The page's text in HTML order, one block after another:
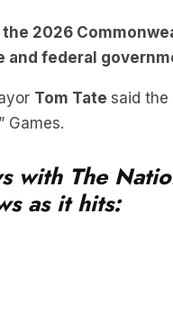
2026
and federal
Tom Tate said
Games.
with The
as it hits: